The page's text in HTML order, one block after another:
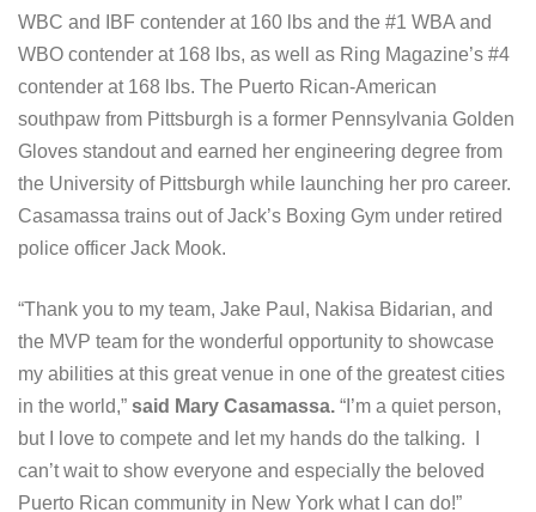
WBC and IBF contender at 160 lbs and the #1 WBA and
WBO contender at 168 lbs, as well as Ring Magazine’s #4
contender at 168 lbs. The Puerto Rican-American
southpaw from Pittsburgh is a former Pennsylvania Golden
Gloves standout and earned her engineering degree from
the University of Pittsburgh while launching her pro career.
Casamassa trains out of Jack’s Boxing Gym under retired
police officer Jack Mook.
“Thank you to my team, Jake Paul, Nakisa Bidarian, and
the MVP team for the wonderful opportunity to showcase
my abilities at this great venue in one of the greatest cities
in the world,” said Mary Casamassa. “I’m a quiet person,
but I love to compete and let my hands do the talking. I
can’t wait to show everyone and especially the beloved
Puerto Rican community in New York what I can do!”